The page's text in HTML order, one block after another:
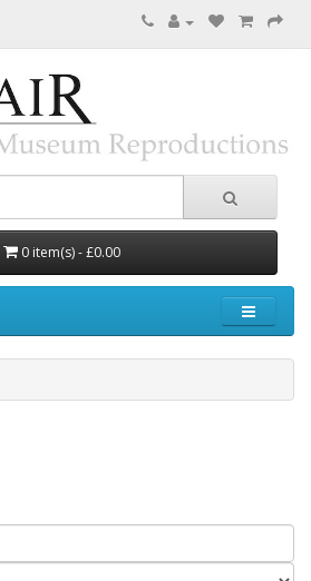
0 item(s) - £0.00